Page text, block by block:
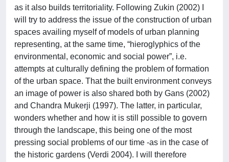
as it also builds territoriality. Following Zukin (2002) I
will try to address the issue of the construction of urban
spaces availing myself of models of urban planning
representing, at the same time, “hieroglyphics of the
environmental, economic and social power”, i.e.
attempts at culturally defining the problem of formation
of the urban space. That the built environment conveys
an image of power is also shared both by Gans (2002)
and Chandra Mukerji (1997). The latter, in particular,
wonders whether and how it is still possible to govern
through the landscape, this being one of the most
pressing social problems of our time -as in the case of
the historic gardens (Verdi 2004). I will therefore